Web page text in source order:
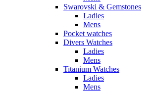
Swarovski & Gemstones
Ladies
Mens
Pocket watches
Divers Watches
Ladies
Mens
Titanium Watches
Ladies
Mens